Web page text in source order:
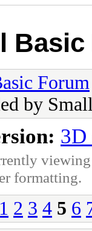
Forum
by
3D
formatting.
1 2 3 4 5 6